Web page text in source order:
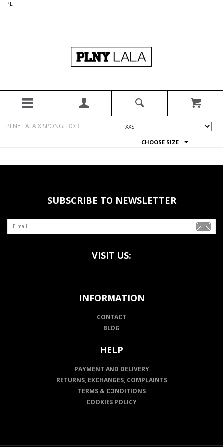
PL
PLNY LALA X SPONGEBOB
CHOOSE SIZE
SUBSCRIBE TO NEWSLETTER
VISIT US:
INFORMATION
CONTACT
BLOG
HELP
PAYMENT AND DELIVERY
RETURNS, EXCHANGES, COMPLAINTS
TERMS & CONDITIONS
COOKIES POLICY